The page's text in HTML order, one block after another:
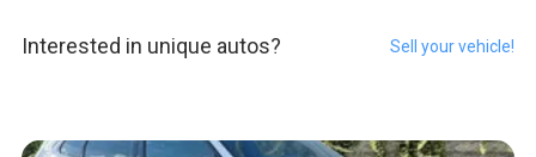
Interested in unique autos? Sell your vehicle!